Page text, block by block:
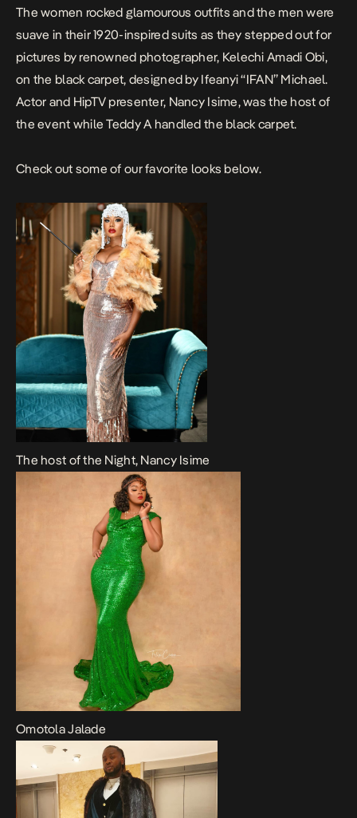
The women rocked glamourous outfits and the men were
suave in their 1920-inspired suits as they stepped out for
pictures by renowned photographer, Kelechi Amadi Obi,
on the black carpet, designed by Ifeanyi “IFAN” Michael.
Actor and HipTV presenter, Nancy Isime, was the host of
the event while Teddy A handled the black carpet.
Check out some of our favorite looks below.
The host of the Night, Nancy Isime
Omotola Jalade